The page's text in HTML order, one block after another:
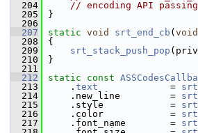
  204
// encoding API
  205
}
  206
  207
static void srt_end_cb ( void
  208
{
  209
srt_stack_push_pop
  210
}
  211
  212
static const
  213
. text
             =
  214
.new_line         =
  215
.style            =
  216
.color            =
  217
.font_name        =